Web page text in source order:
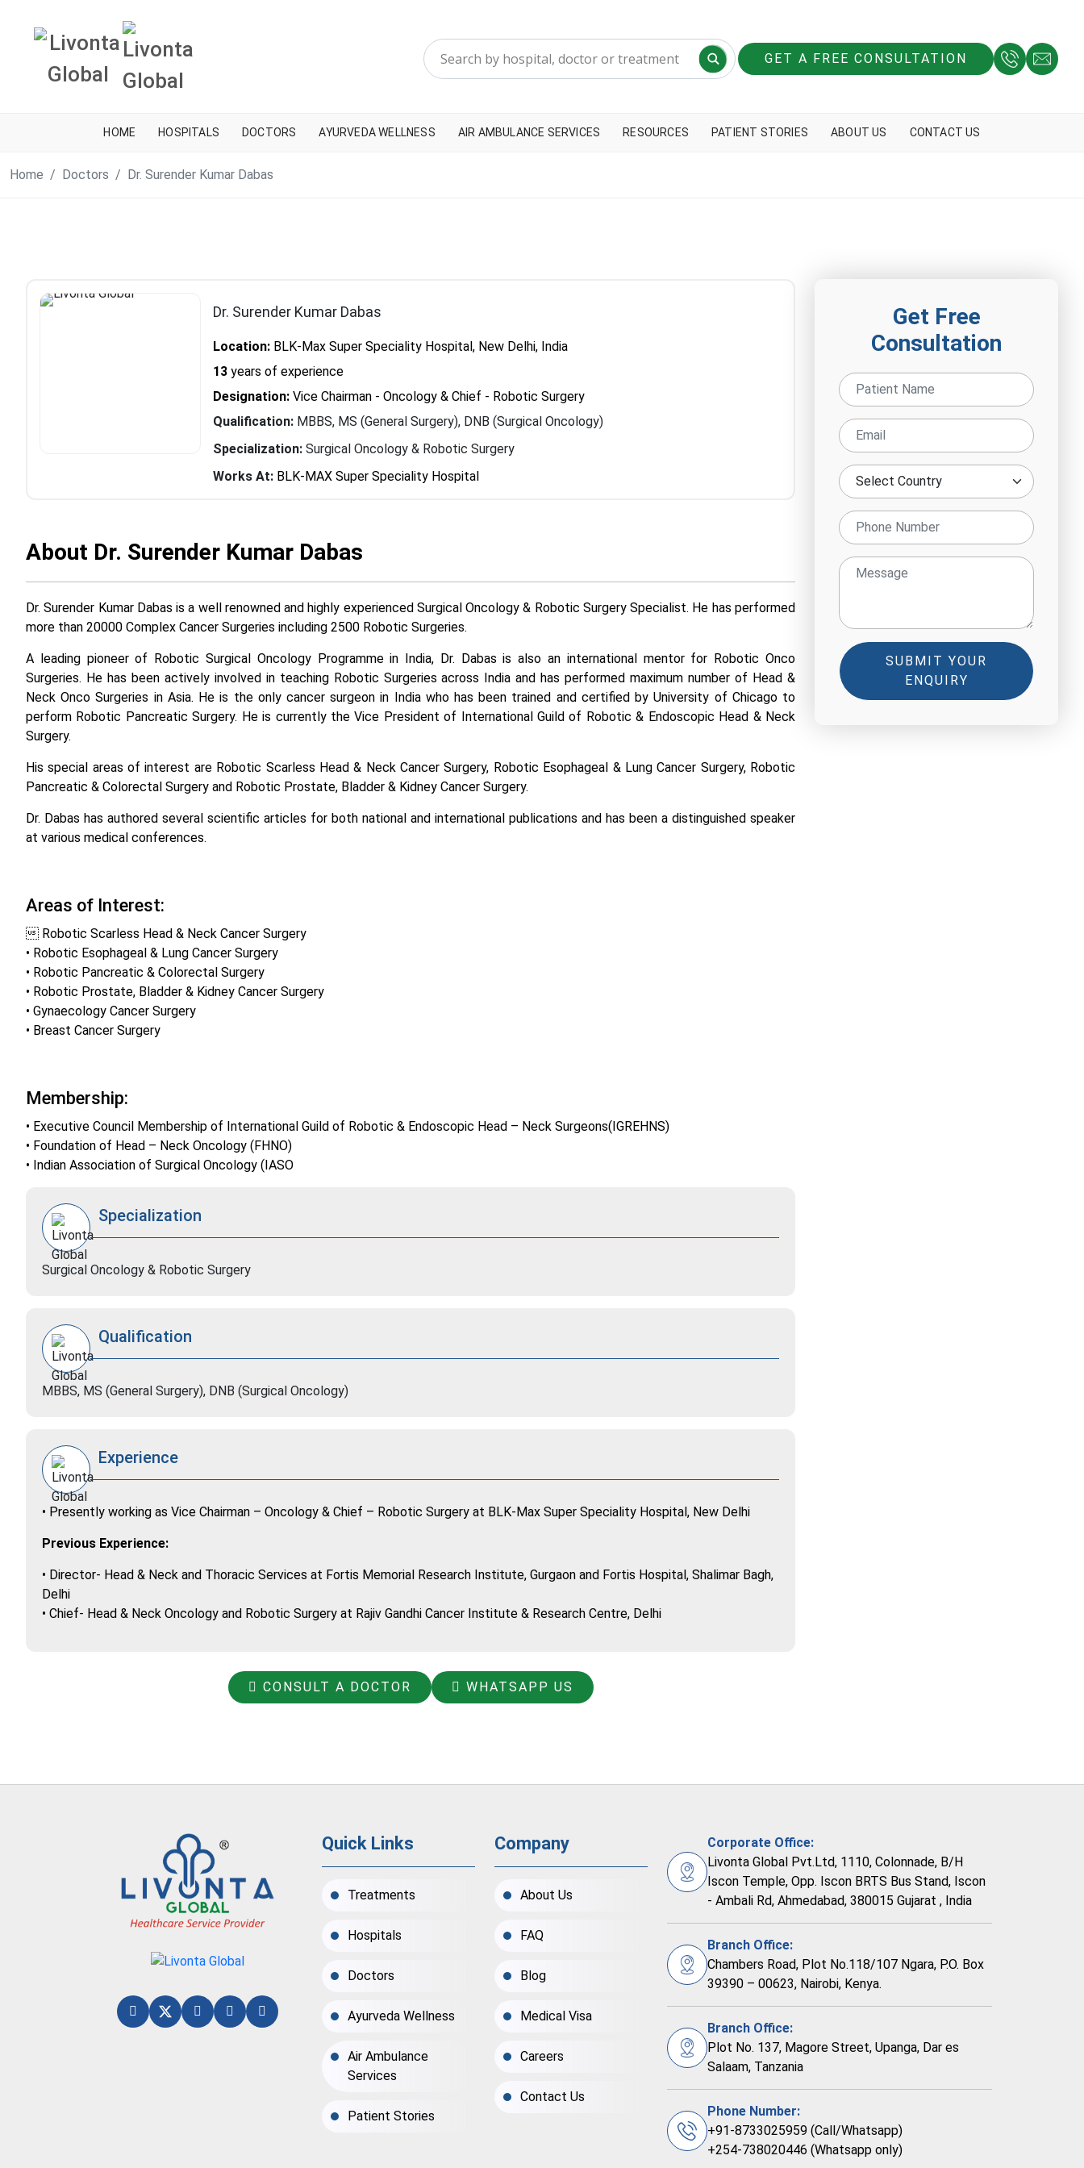
GET A FREE CONSULTATION
HOME HOSPITALS DOCTORS AYURVEDA WELLNESS AIR AMBULANCE SERVICES RESOURCES PATIENT STORIES ABOUT US CONTACT US
Home Doctors Dr. Surender Kumar Dabas
Dr. Surender Kumar Dabas
Location: BLK-Max Super Speciality Hospital, New Delhi, India
13 years of experience
Designation: Vice Chairman - Oncology & Chief - Robotic Surgery
Qualification: MBBS, MS (General Surgery), DNB (Surgical Oncology)
Specialization: Surgical Oncology & Robotic Surgery
Works At: BLK-MAX Super Speciality Hospital
About Dr. Surender Kumar Dabas
Dr. Surender Kumar Dabas is a well renowned and highly experienced Surgical Oncology & Robotic Surgery Specialist. He has performed
more than 20000 Complex Cancer Surgeries including 2500 Robotic Surgeries.
A leading pioneer of Robotic Surgical Oncology Programme in India, Dr. Dabas is also an international mentor for Robotic Onco
Surgeries. He has been actively involved in teaching Robotic Surgeries across India and has performed maximum number of Head &
Neck Onco Surgeries in Asia. He is the only cancer surgeon in India who has been trained and certified by University of Chicago to
perform Robotic Pancreatic Surgery. He is currently the Vice President of International Guild of Robotic & Endoscopic Head & Neck
Surgery.
His special areas of interest are Robotic Scarless Head & Neck Cancer Surgery, Robotic Esophageal & Lung Cancer Surgery, Robotic
Pancreatic & Colorectal Surgery and Robotic Prostate, Bladder & Kidney Cancer Surgery.
Dr. Dabas has authored several scientific articles for both national and international publications and has been a distinguished speaker
at various medical conferences.
Areas of Interest:
Robotic Scarless Head & Neck Cancer Surgery
• Robotic Esophageal & Lung Cancer Surgery
• Robotic Pancreatic & Colorectal Surgery
• Robotic Prostate, Bladder & Kidney Cancer Surgery
• Gynaecology Cancer Surgery
• Breast Cancer Surgery
Membership:
• Executive Council Membership of International Guild of Robotic & Endoscopic Head – Neck Surgeons(IGREHNS)
• Foundation of Head – Neck Oncology (FHNO)
• Indian Association of Surgical Oncology (IASO
Specialization
Surgical Oncology & Robotic Surgery
Qualification
MBBS, MS (General Surgery), DNB (Surgical Oncology)
Experience
• Presently working as Vice Chairman – Oncology & Chief – Robotic Surgery at BLK-Max Super Speciality Hospital, New Delhi
Previous Experience:
• Director- Head & Neck and Thoracic Services at Fortis Memorial Research Institute, Gurgaon and Fortis Hospital, Shalimar Bagh,
Delhi
• Chief- Head & Neck Oncology and Robotic Surgery at Rajiv Gandhi Cancer Institute & Research Centre, Delhi
CONSULT A DOCTOR WHATSAPP US
Get Free
Consultation
SUBMIT YOUR
ENQUIRY
Quick Links
Treatments
Hospitals
Doctors
Ayurveda Wellness
Air Ambulance
Services
Patient Stories
Company
About Us
FAQ
Blog
Medical Visa
Careers
Contact Us
Corporate Office:
Livonta Global Pvt.Ltd, 1110, Colonnade, B/H
Iscon Temple, Opp. Iscon BRTS Bus Stand, Iscon
- Ambali Rd, Ahmedabad, 380015 Gujarat , India
Branch Office:
Chambers Road, Plot No.118/107 Ngara, P.O. Box
39390 – 00623, Nairobi, Kenya.
Branch Office:
Plot No. 137, Magore Street, Upanga, Dar es
Salaam, Tanzania
Phone Number:
+91-8733025959 (Call/Whatsapp)
+254-738020446 (Whatsapp only)